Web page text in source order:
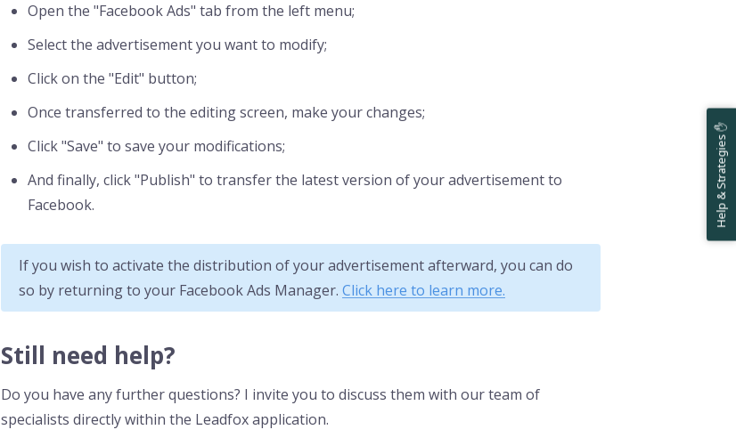
Open the "Facebook Ads" tab from the left menu;
Select the advertisement you want to modify;
Click on the "Edit" button;
Once transferred to the editing screen, make your changes;
Click "Save" to save your modifications;
And finally, click "Publish" to transfer the latest version of your advertisement to
Facebook.
If you wish to activate the distribution of your advertisement afterward, you can do
so by returning to your Facebook Ads Manager. Click here to learn more.
Still need help?
Do you have any further questions? I invite you to discuss them with our team of
specialists directly within the Leadfox application.
Help & Strategies ✋